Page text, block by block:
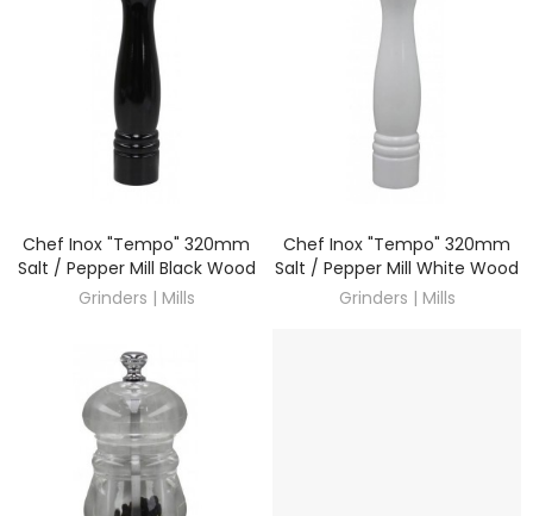
DISCOVER
Chef Inox "Tempo" 320mm
Salt / Pepper Mill Black Wood
Grinders | Mills
DISCOVER
Chef Inox "Tempo" 320mm
Salt / Pepper Mill White Wood
Grinders | Mills